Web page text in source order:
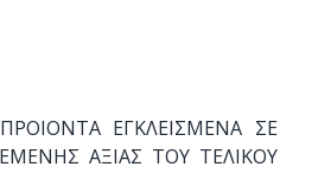
ΕΓΚΛΕΙΣΜΕΝΑ ΣΕ
ΑΞΙΑΣ ΤΟΥ ΤΕΛΙΚΟΥ